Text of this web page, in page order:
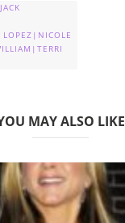
LOPEZ|NICOLE
MAY ALSO LIKE